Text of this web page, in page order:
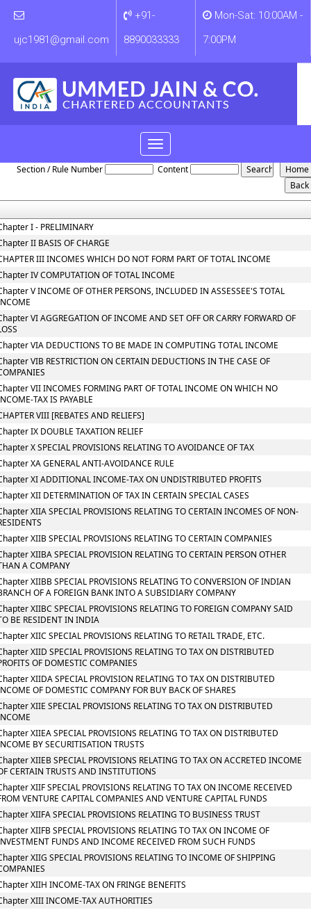
ujc1981@gmail.com
+91-
8890033333
Mon-Sat: 10:00AM -
7:00PM
Toggle
navigation
Income_Tax_Act
Section / Rule Number Content
I - PRELIMINARY
II BASIS OF CHARGE
III INCOMES WHICH DO NOT FORM PART OF TOTAL INCOME
IV COMPUTATION OF TOTAL INCOME
V INCOME OF OTHER PERSONS, INCLUDED IN ASSESSEE'S TOTAL
VI AGGREGATION OF INCOME AND SET OFF OR CARRY FORWARD OF
VIA DEDUCTIONS TO BE MADE IN COMPUTING TOTAL INCOME
VIB RESTRICTION ON CERTAIN DEDUCTIONS IN THE CASE OF
VII INCOMES FORMING PART OF TOTAL INCOME ON WHICH NO
TAX IS PAYABLE
VIII [REBATES AND RELIEFS]
IX DOUBLE TAXATION RELIEF
X SPECIAL PROVISIONS RELATING TO AVOIDANCE OF TAX
XA GENERAL ANTI-AVOIDANCE RULE
XI ADDITIONAL INCOME-TAX ON UNDISTRIBUTED PROFITS
XII DETERMINATION OF TAX IN CERTAIN SPECIAL CASES
XIIA SPECIAL PROVISIONS RELATING TO CERTAIN INCOMES OF NON-
XIIB SPECIAL PROVISIONS RELATING TO CERTAIN COMPANIES
XIIBA SPECIAL PROVISION RELATING TO CERTAIN PERSON OTHER
A COMPANY
XIIBB SPECIAL PROVISIONS RELATING TO CONVERSION OF INDIAN
OF A FOREIGN BANK INTO A SUBSIDIARY COMPANY
XIIBC SPECIAL PROVISIONS RELATING TO FOREIGN COMPANY SAID
BE RESIDENT IN INDIA
XIIC SPECIAL PROVISIONS RELATING TO RETAIL TRADE, ETC.
XIID SPECIAL PROVISIONS RELATING TO TAX ON DISTRIBUTED
OF DOMESTIC COMPANIES
XIIDA SPECIAL PROVISION RELATING TO TAX ON DISTRIBUTED
OF DOMESTIC COMPANY FOR BUY BACK OF SHARES
XIIE SPECIAL PROVISIONS RELATING TO TAX ON DISTRIBUTED
XIIEA SPECIAL PROVISIONS RELATING TO TAX ON DISTRIBUTED
BY SECURITISATION TRUSTS
XIIEB SPECIAL PROVISIONS RELATING TO TAX ON ACCRETED INCOME
CERTAIN TRUSTS AND INSTITUTIONS
XIIF SPECIAL PROVISIONS RELATING TO TAX ON INCOME RECEIVED
VENTURE CAPITAL COMPANIES AND VENTURE CAPITAL FUNDS
XIIFA SPECIAL PROVISIONS RELATING TO BUSINESS TRUST
XIIFB SPECIAL PROVISIONS RELATING TO TAX ON INCOME OF
FUNDS AND INCOME RECEIVED FROM SUCH FUNDS
XIIG SPECIAL PROVISIONS RELATING TO INCOME OF SHIPPING
XIIH INCOME-TAX ON FRINGE BENEFITS
XIII INCOME-TAX AUTHORITIES